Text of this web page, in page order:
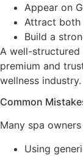
Appear on
Attract both
Build a
A well-structured
premium and
wellness industry.
Common
Many spa
Using